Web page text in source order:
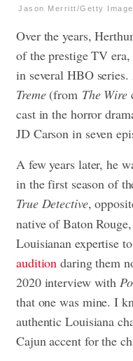
Jason Merritt/Getty
Over the years,
of the prestige TV
in several HBO
Treme(from The Wire
cast in the horror
JD Carson in seven
A few years later, he
in the first season of
True Detective,
native of Baton
Louisianan expertise
audition daring them
2020 interview with
that one was mine. I
authentic Louisiana
Cajun accent for the